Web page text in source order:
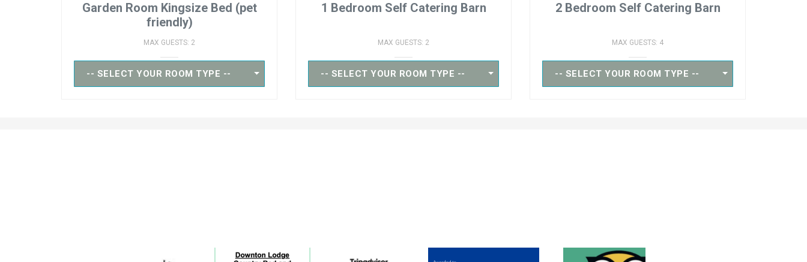
Garden Room Kingsize Bed (pet
friendly)
MAX GUESTS: 2
-- SELECT YOUR ROOM TYPE --
1 Bedroom Self Catering Barn
MAX GUESTS: 2
-- SELECT YOUR ROOM TYPE --
2 Bedroom Self Catering Barn
MAX GUESTS: 4
-- SELECT YOUR ROOM TYPE --